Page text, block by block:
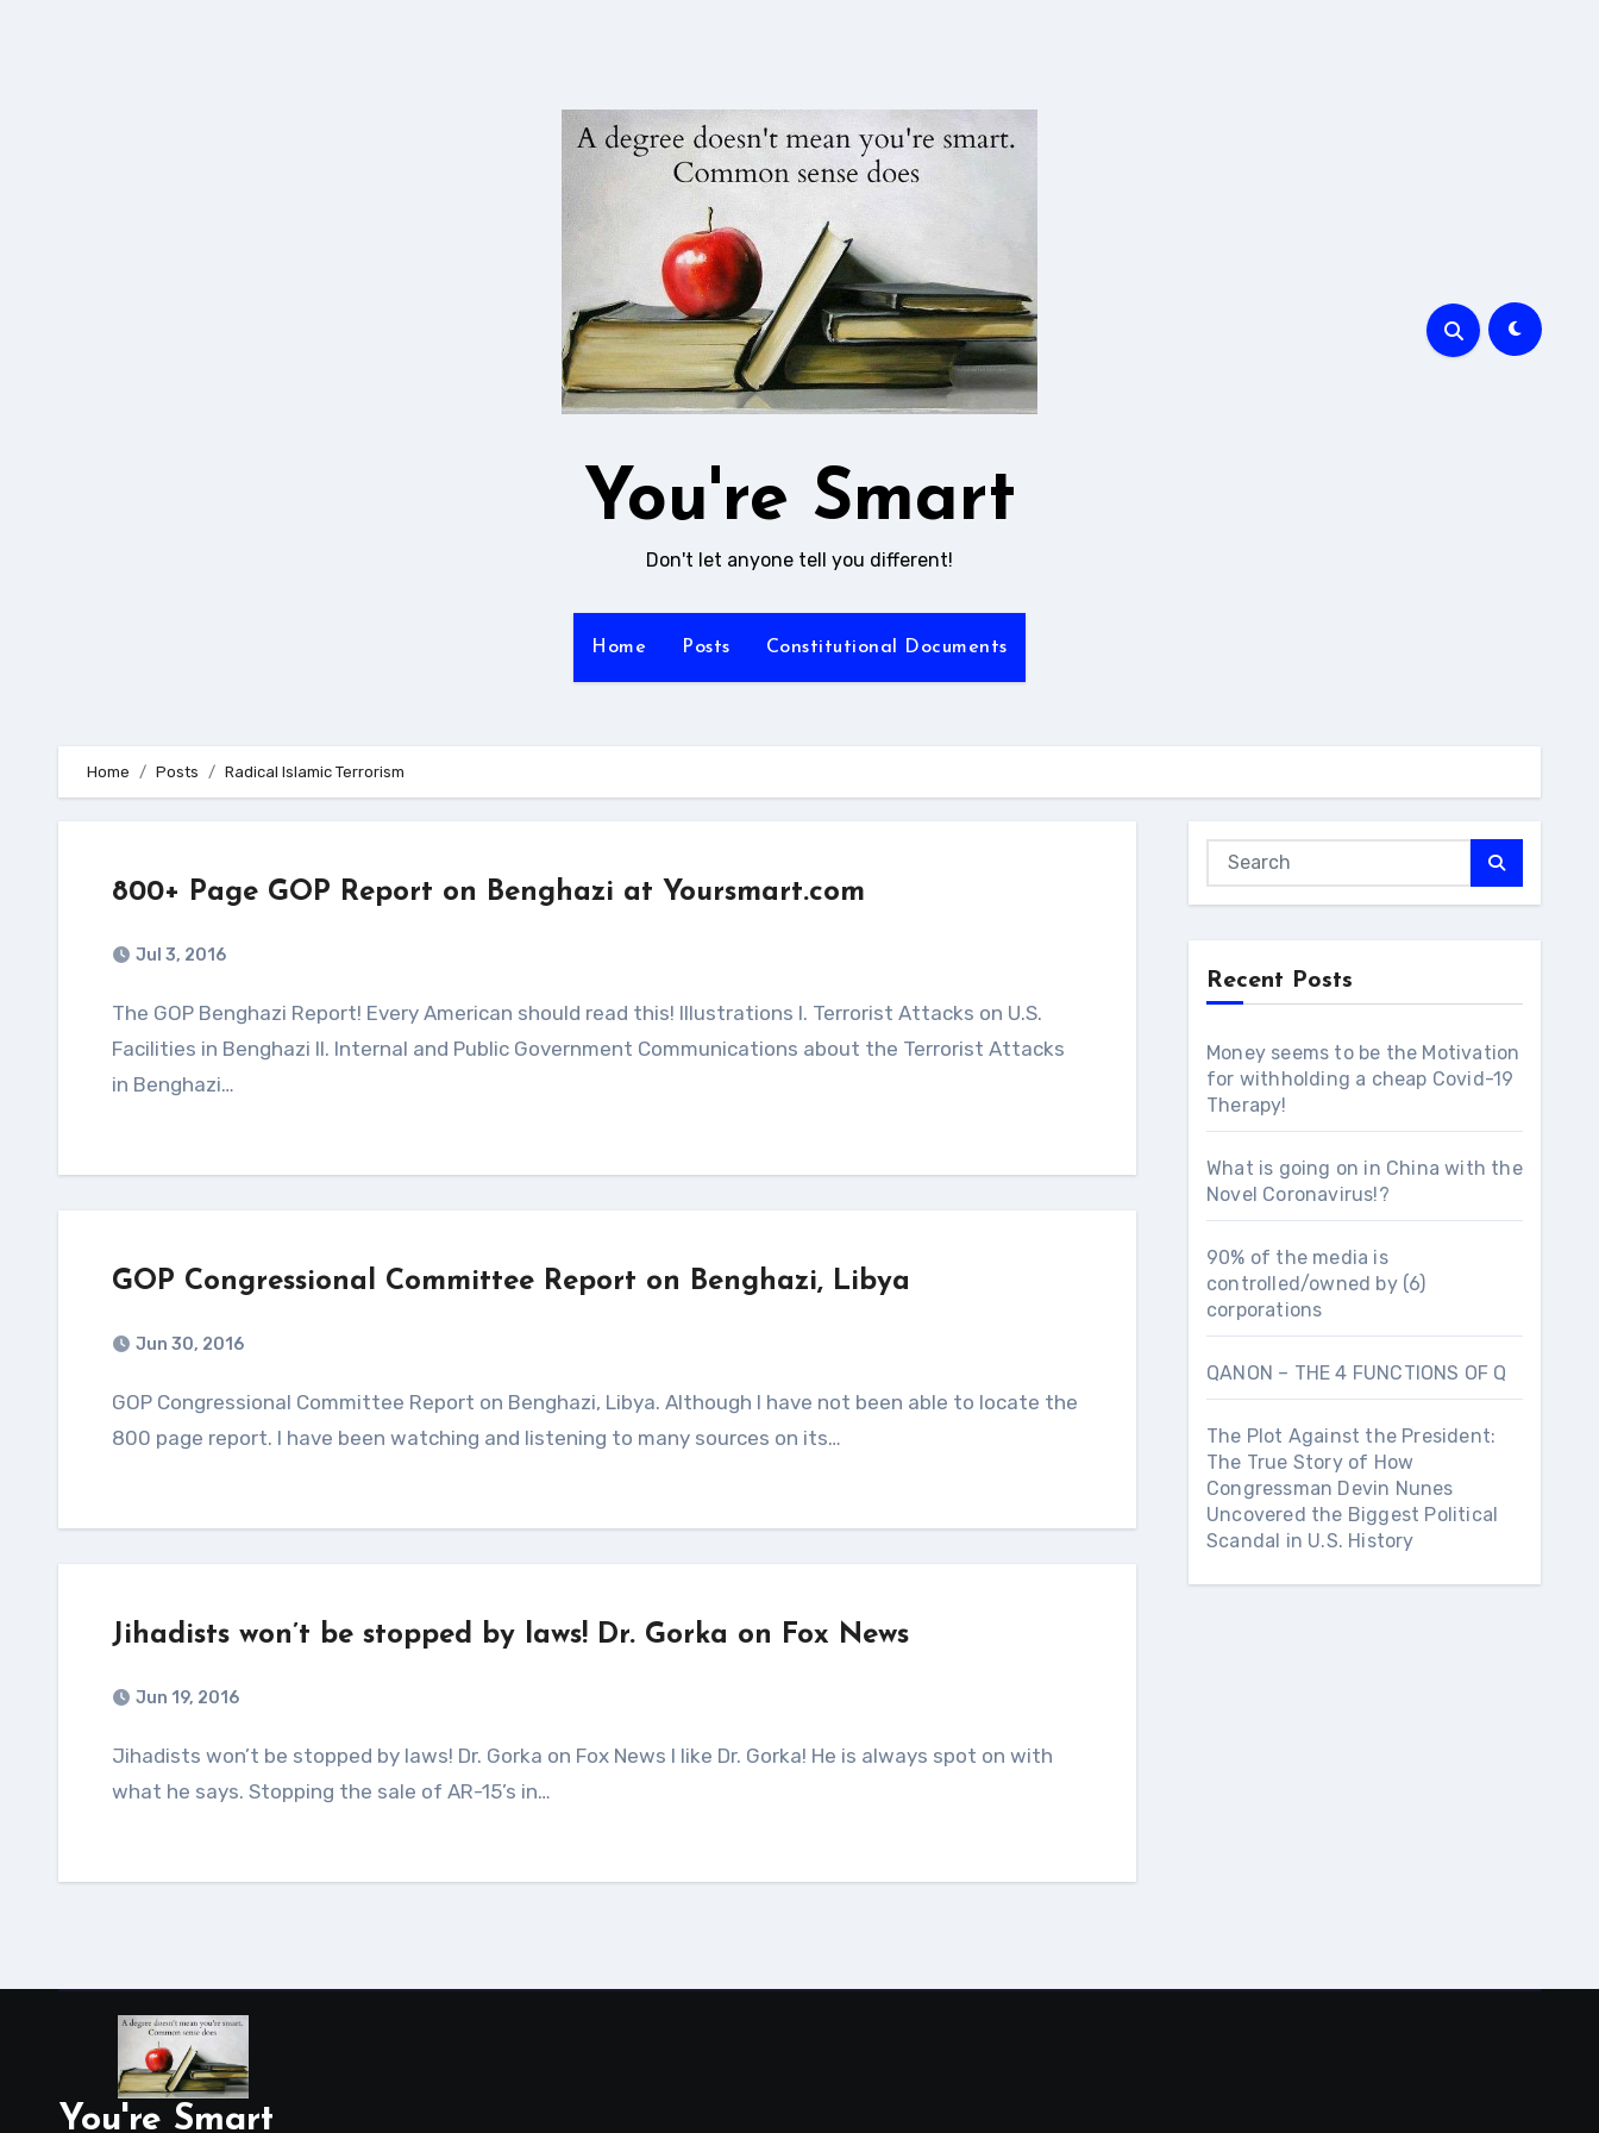
You're Smart
Don't let anyone tell you different!
Home Posts Constitutional Documents
Home Posts Radical Islamic Terrorism
800+ Page GOP Report on Benghazi at Yoursmart.com
Jul 3, 2016
The GOP Benghazi Report! Every American should read this! Illustrations I. Terrorist Attacks on U.S.
Facilities in Benghazi II. Internal and Public Government Communications about the Terrorist Attacks
in Benghazi…
GOP Congressional Committee Report on Benghazi, Libya
Jun 30, 2016
GOP Congressional Committee Report on Benghazi, Libya. Although I have not been able to locate the
800 page report. I have been watching and listening to many sources on its…
Jihadists won’t be stopped by laws! Dr. Gorka on Fox News
Jun 19, 2016
Jihadists won’t be stopped by laws! Dr. Gorka on Fox News I like Dr. Gorka! He is always spot on with
what he says. Stopping the sale of AR-15’s in…
Recent Posts
Money seems to be the Motivation
for withholding a cheap Covid-19
Therapy!
What is going on in China with the
Novel Coronavirus!?
90% of the media is
controlled/owned by (6)
corporations
QANON – THE 4 FUNCTIONS OF Q
The Plot Against the President:
The True Story of How
Congressman Devin Nunes
Uncovered the Biggest Political
Scandal in U.S. History
You're Smart